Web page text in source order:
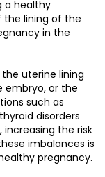
a healthy
the lining of the
in the
uterine lining
embryo, or the
such as
disorders
the risk
imbalances is
pregnancy.